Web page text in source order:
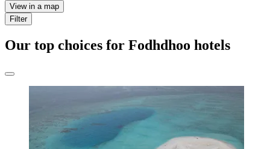
View in a map
Filter
Our top choices for Fodhdhoo hotels